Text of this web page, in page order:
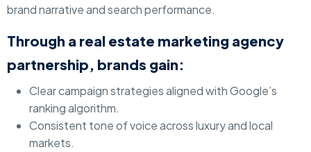
brand narrative and search performance.
Through a real estate marketing agency
partnership, brands gain:
Clear campaign strategies aligned with Google’s
ranking algorithm.
Consistent tone of voice across luxury and local
markets.